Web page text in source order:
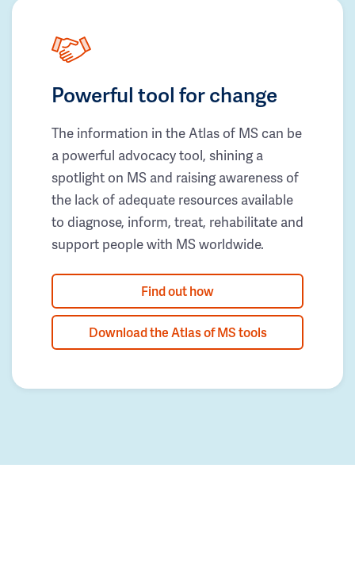
Powerful tool for change
The information in the Atlas of MS can be
a powerful advocacy tool, shining a
spotlight on MS and raising awareness of
the lack of adequate resources available
to diagnose, inform, treat, rehabilitate and
support people with MS worldwide.
Find out how
Download the Atlas of MS tools